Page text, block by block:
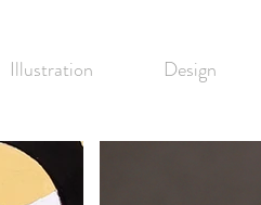
Illustration Design